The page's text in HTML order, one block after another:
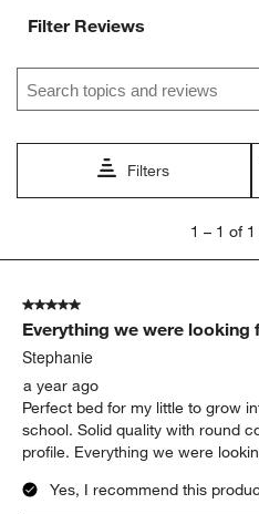
1
action
open
submission
2
action
open
submission
action
open
Filter Reviews
Search topics and reviews
Filters
1
Review
1 – 1 of 1
5 out of 5 stars.
Everything we were looking
Stephanie
a year ago
Perfect bed for my little to grow
school. Solid quality with round
profile. Everything we were
Yes, I recommend this